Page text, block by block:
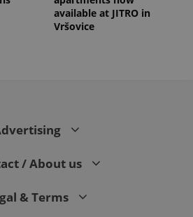
available at JITRO in
Vršovice
/ About us
& Terms